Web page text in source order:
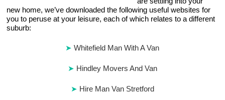
new home, we’ve downloaded the following useful websites for
you to peruse at your leisure, each of which relates to a different
suburb:
Whitefield Man With A Van
Hindley Movers And Van
Hire Man Van Stretford